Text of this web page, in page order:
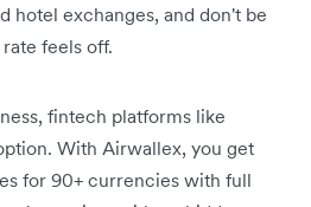
hotel exchanges, and don't be
feels off.
fintech platforms like
With Airwallex, you get
for 90+ currencies with full